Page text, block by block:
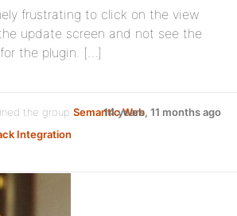
frustrating to click on the view
update screen and not see the
the plugin. […]
the group Semantic Web
Integration
14 years, 11 months ago